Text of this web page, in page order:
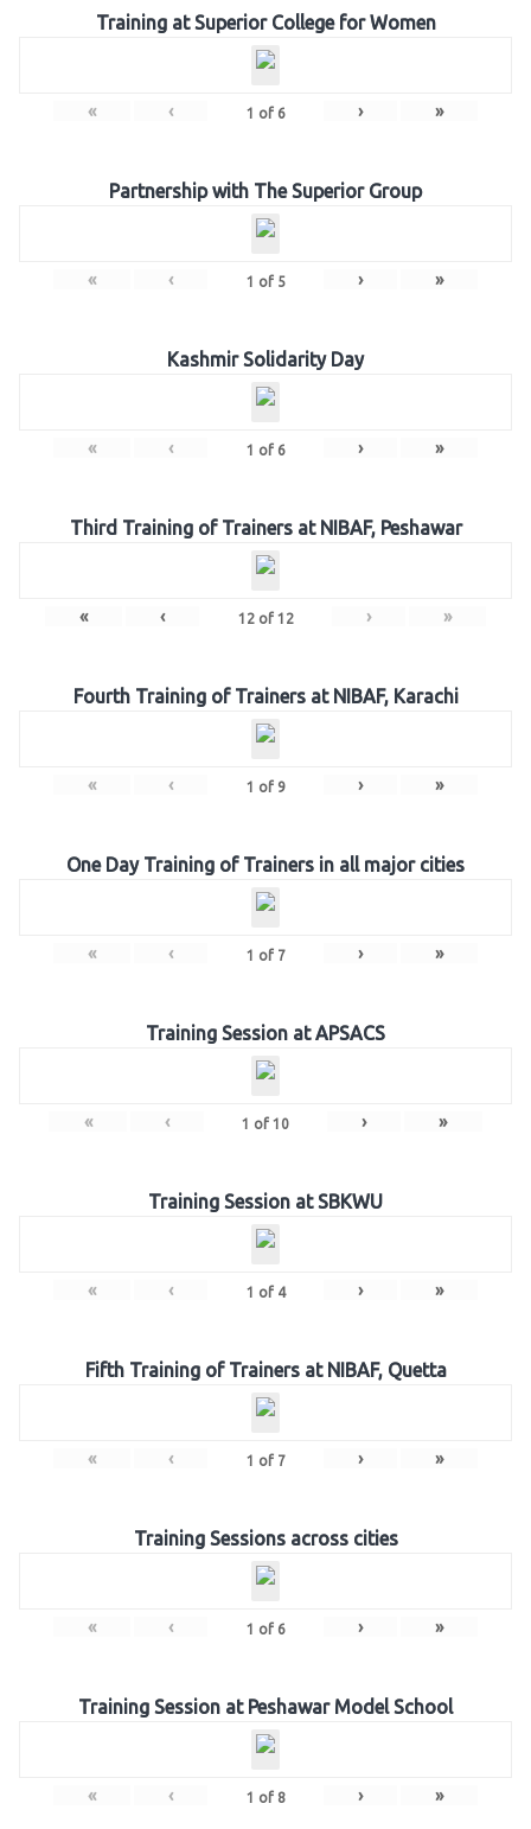
Training at Superior College for Women
« ‹ 1 of 6 › »
Partnership with The Superior Group
« ‹ 1 of 5 › »
Kashmir Solidarity Day
« ‹ 1 of 6 › »
Third Training of Trainers at NIBAF, Peshawar
« ‹ 12of 12 › »
Fourth Training of Trainers at NIBAF, Karachi
« ‹ 1 of 9 › »
One Day Training of Trainers in all major cities
« ‹ 1 of 7 › »
Training Session at APSACS
« ‹ 1 of 10 › »
Training Session at SBKWU
« ‹ 1 of 4 › »
Fifth Training of Trainers at NIBAF, Quetta
« ‹ 1 of 7 › »
Training Sessions across cities
« ‹ 1 of 6 › »
Training Session at Peshawar Model School
« ‹ 1 of 8 › »